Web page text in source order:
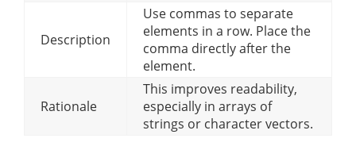
Description
Use commas to separate
elements in a row. Place the
comma directly after the
element.
Rationale
This improves readability,
especially in arrays of
strings or character vectors.